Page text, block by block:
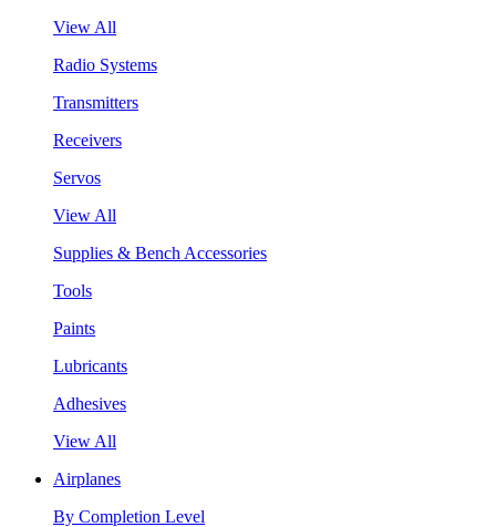
View All
Radio Systems
Transmitters
Receivers
Servos
View All
Supplies & Bench Accessories
Tools
Paints
Lubricants
Adhesives
View All
Airplanes
By Completion Level